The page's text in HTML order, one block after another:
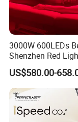
inside out, and
3000W 600LEDs
Shenzhen Red
Therapy Panel
Therapy Panel
on LED Infrared
Panel
US$580.00-